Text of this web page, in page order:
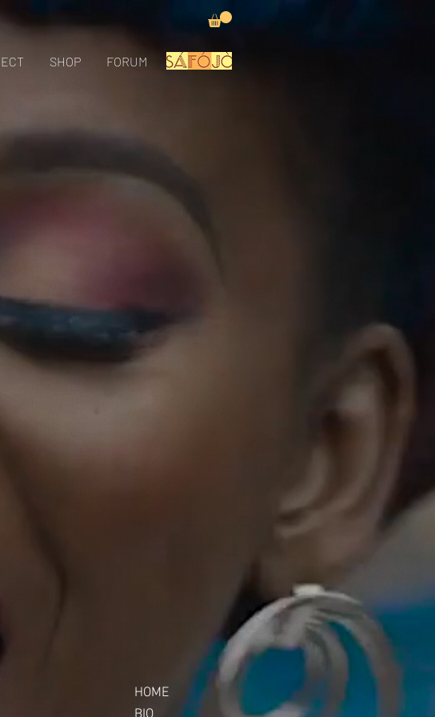
SHOP FORUM
HOME